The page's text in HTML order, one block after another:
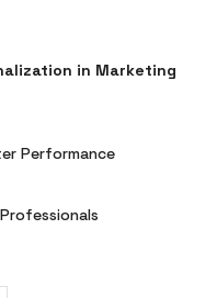
in Marketing
Performance